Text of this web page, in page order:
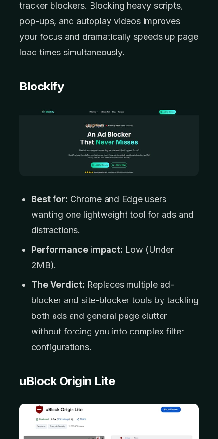
tracker blockers. Blocking heavy scripts,
pop-ups, and autoplay videos improves
your focus and dramatically speeds up page
load times simultaneously.
Blockify
Best for: Chrome and Edge users
wanting one lightweight tool for ads and
distractions.
Performance impact: Low (Under
2MB).
The Verdict: Replaces multiple ad-
blocker and site-blocker tools by tackling
both ads and general page clutter
without forcing you into complex filter
configurations.
uBlock Origin Lite